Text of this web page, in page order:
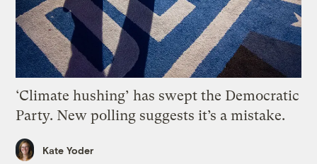
‘Climate hushing’ has swept the Democratic
Party. New polling suggests it’s a mistake.
Kate Yoder